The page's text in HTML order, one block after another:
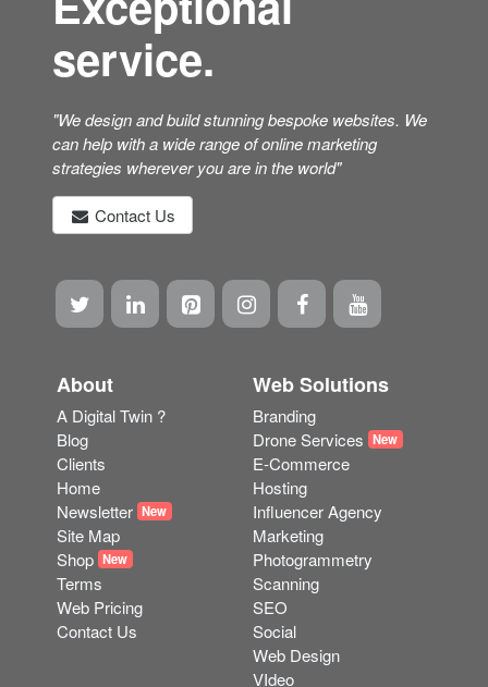
Gorgeous design.
Exceptional
service.
"We design and build stunning bespoke websites. We
can help with a wide range of online marketing
About
A Digital Twin ?
Blog
Web Solutions
Branding
Drone Services
E-Commerce
Hosting